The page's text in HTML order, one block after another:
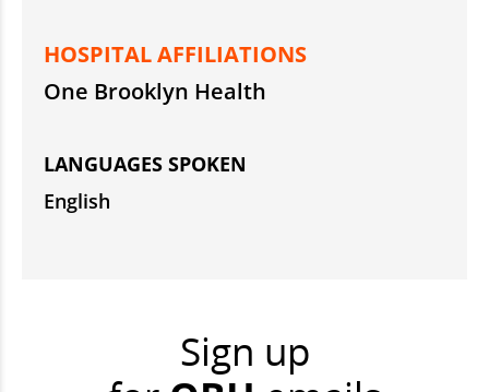
HOSPITAL AFFILIATIONS
One Brooklyn Health
LANGUAGES SPOKEN
English
Sign up